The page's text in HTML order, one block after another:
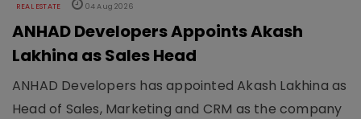
REAL ESTATE 04 Aug 2026
ANHAD Developers Appoints Akash
Lakhina as Sales Head
ANHAD Developers has appointed Akash Lakhina as
Head of Sales, Marketing and CRM as the company